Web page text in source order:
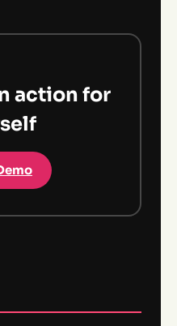
action for